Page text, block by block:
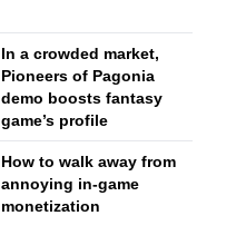
In a crowded market,
Pioneers of Pagonia
demo boosts fantasy
game’s profile
How to walk away from
annoying in-game
monetization